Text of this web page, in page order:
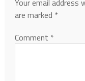
Your email address
are marked *
Comment *